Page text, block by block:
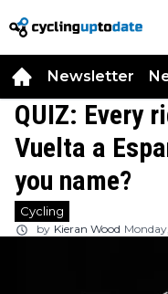
Newsletter
QUIZ: Every
Vuelta a
you name?
Cycling
by Kieran Wood